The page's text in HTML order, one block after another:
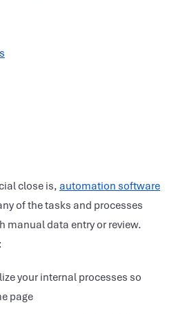
closeis, automation software
of the tasks and processes
manual data entry or review.
your internal processes so
page